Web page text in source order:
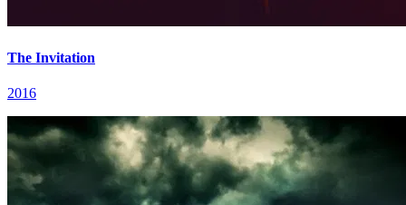
The Invitation
2016